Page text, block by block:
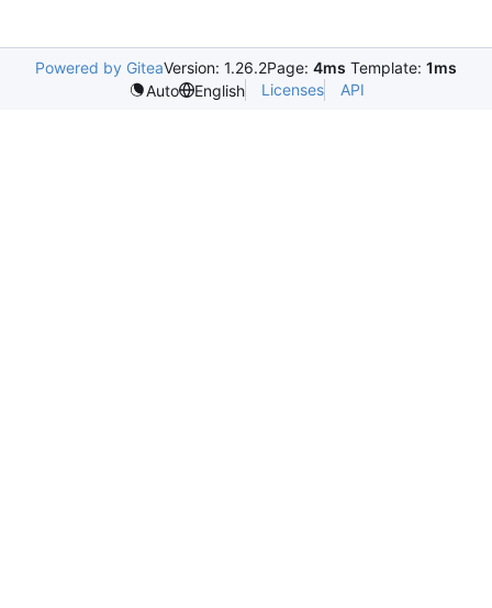
Powered by GiteaVersion: 1.26.2Page: 4ms Template: 1ms
Auto
English Licenses API